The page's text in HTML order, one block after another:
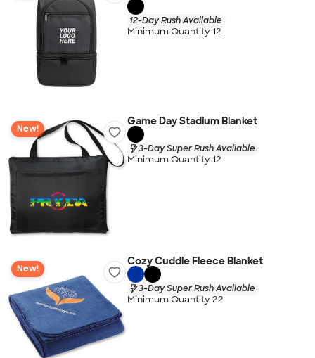
12-Day Rush Available
Minimum Quantity 12
New!
Game Day Stadium Blanket
3-Day Super Rush Available
Minimum Quantity 12
New!
Cozy Cuddle Fleece Blanket
3-Day Super Rush Available
Minimum Quantity 22